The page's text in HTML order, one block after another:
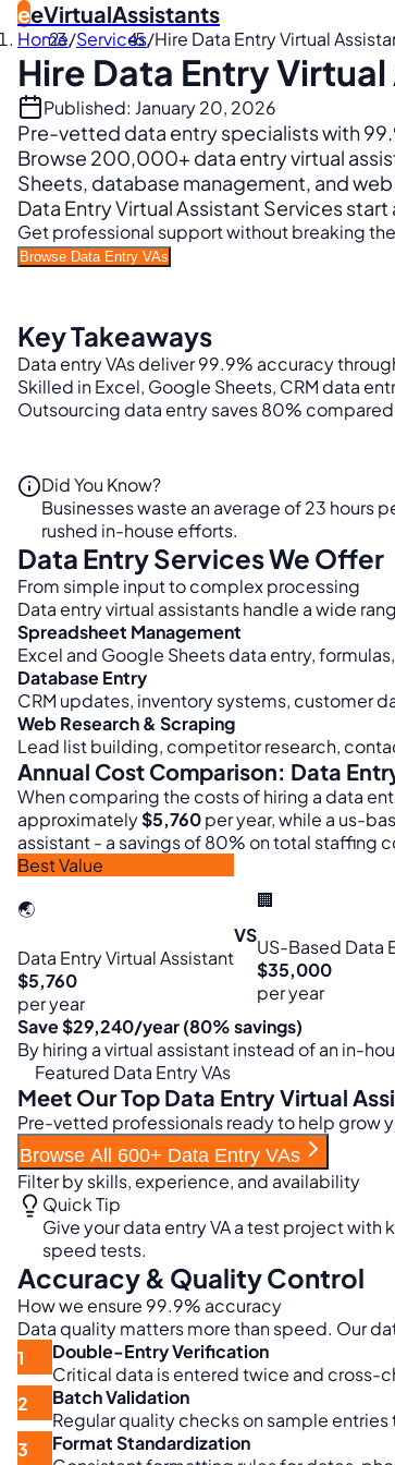
eeVirtualAssistants
Home/Services/Hire Data Entry Virtual
Hire Data Entry
Published: January 20, 2026
Pre-vetted data entry specialists with
Browse 200,000+ data entry virtual
Sheets, database management, and
Data Entry Virtual Assistant Services
Get professional support without breaking
Browse Data Entry VAs
Key Takeaways
Data entry VAs deliver 99.9% accuracy
Skilled in Excel, Google Sheets, CRM data
Outsourcing data entry saves 80%
Did You Know?
Businesses waste an average of 23 hours
rushed in-house efforts.
Data Entry Services We Offer
From simple input to complex processing
Data entry virtual assistants handle a wide
Spreadsheet Management
Excel and Google Sheets data entry,
Database Entry
CRM updates, inventory systems, customer
Web Research & Scraping
Lead list building, competitor research,
Annual Cost Comparison: Data
When comparing the costs of hiring a data
approximately$5,760per year, while a us-
assistant - a savings of 80% on total staffing
Best Value
🌏
Data Entry Virtual Assistant
$5,760
per year
VS
🏢
US-Based Data
$35,000
per year
Save $29,240/year (80% savings)
By hiring a virtual assistant instead of an in-
Featured Data Entry VAs
Meet Our Top Data Entry Virtual
Pre-vetted professionals ready to help grow
Browse All 600+ Data Entry VAs
Filter by skills, experience, and availability
Quick Tip
Give your data entry VA a test project
speed tests.
Accuracy & Quality Control
How we ensure 99.9% accuracy
Data quality matters more than speed. Our
1
Double-Entry Verification
Critical data is entered twice and cross-
2
Batch Validation
Regular quality checks on sample
3
Format Standardization